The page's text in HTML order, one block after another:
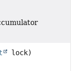
lock)